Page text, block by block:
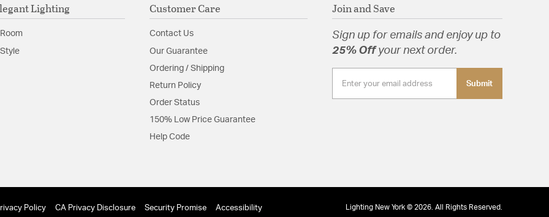
Lighting Customer Care
Contact Us
Our Guarantee
Ordering / Shipping
Return Policy
Order Status
150% Low Price Guarantee
Help Code
Join and Save
Sign up for emails and enjoy up to
25% Off your next order.
Submit
Policy CA Privacy Disclosure Security Promise Accessibility Lighting New York © 2026. All Rights Reserved.